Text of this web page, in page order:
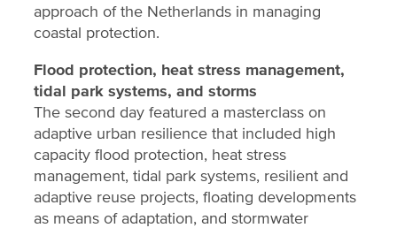
approach of the Netherlands in managing
coastal protection.
Flood protection, heat stress management,
tidal park systems, and storms
The second day featured a masterclass on
adaptive urban resilience that included high
capacity flood protection, heat stress
management, tidal park systems, resilient and
adaptive reuse projects, floating developments
as means of adaptation, and stormwater